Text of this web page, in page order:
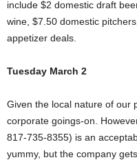
include $2 domestic draft
wine, $7.50 domestic
appetizer deals.
Tuesday March 2
Given the local nature of our
corporate goings-on.
817-735-8355) is an
yummy, but the company